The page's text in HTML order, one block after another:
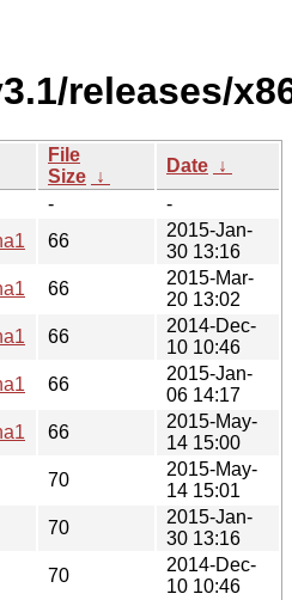
releases/
File
Size ↓
Date ↓
-
-
66
2015-Jan-
30 13:16
66
2015-Mar-
20 13:02
66
2014-Dec-
10 10:46
66
2015-Jan-
06 14:17
66
2015-May-
14 15:00
70
2015-May-
14 15:01
70
2015-Jan-
30 13:16
70
2014-Dec-
10 10:46